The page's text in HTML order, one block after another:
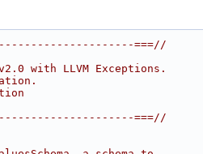
===//
with LLVM Exceptions.
===//